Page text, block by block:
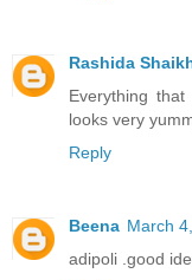
Rashida
Everything
looks very
Reply
Beena March
adipoli .good